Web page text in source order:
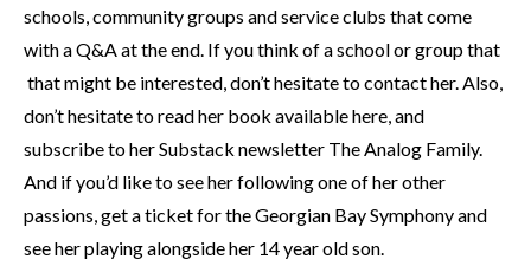
schools, community groups and service clubs that come
with a Q&A at the end. If you think of a school or group that
that might be interested, don’t hesitate to contact her. Also,
don’t hesitate to read her book available here, and
subscribe to her Substack newsletter The Analog Family.
And if you’d like to see her following one of her other
passions, get a ticket for the Georgian Bay Symphony and
see her playing alongside her 14 year old son.